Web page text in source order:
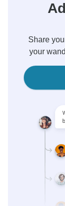
Share
your